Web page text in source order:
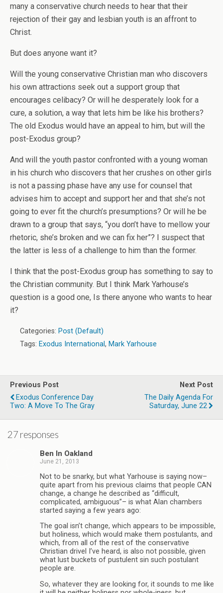
many a conservative church needs to hear that their
rejection of their gay and lesbian youth is an affront to
Christ.
But does anyone want it?
Will the young conservative Christian man who discovers
his own attractions seek out a support group that
encourages celibacy? Or will he desperately look for a
cure, a solution, a way that lets him be like his brothers?
The old Exodus would have an appeal to him, but will the
post-Exodus group?
And will the youth pastor confronted with a young woman
in his church who discovers that her crushes on other girls
is not a passing phase have any use for counsel that
advises him to accept and support her and that she’s not
going to ever fit the church’s presumptions? Or will he be
drawn to a group that says, “you don’t have to mellow your
rhetoric, she’s broken and we can fix her”? I suspect that
the latter is less of a challenge to him than the former.
I think that the post-Exodus group has something to say to
the Christian community. But I think Mark Yarhouse’s
question is a good one, Is there anyone who wants to hear
it?
Categories: Post (Default)
Tags: Exodus International, Mark Yarhouse
Previous Post
Exodus Conference Day
Two: A Move To The Gray
Next Post
The Daily Agenda For
Saturday, June 22
27 responses
Ben In Oakland
June 21, 2013
Not to be snarky, but what Yarhouse is saying now–
quite apart from his previous claims that people CAN
change, a change he described as “difficult,
complicated, ambiguous”– is what Alan chambers
started saying a few years ago:
The goal isn’t change, which appears to be impossible,
but holiness, which would make them postulants, and
which, from all of the rest of the conservative
Christian drivel I’ve heard, is also not possible, given
what lust buckets of pustulent sin such postulant
people are.
So, whatever they are looking for, it sounds to me like